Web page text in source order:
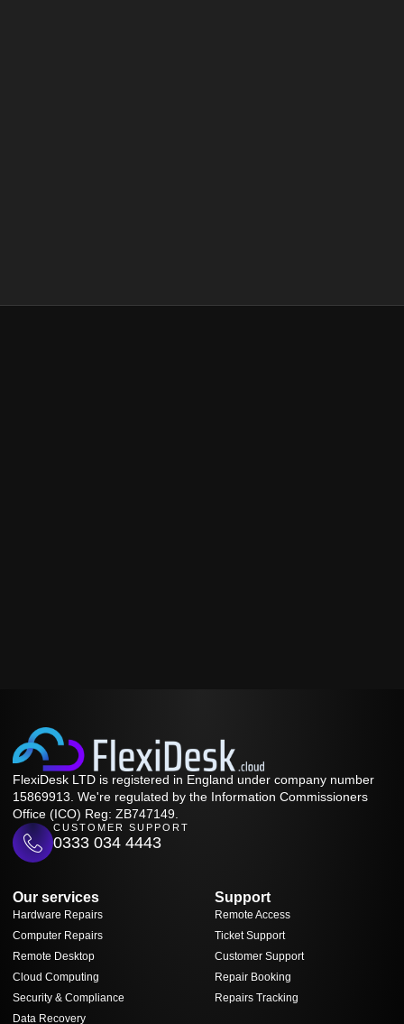
FlexiDesk LTD is registered in England under company number
15869913. We're regulated by the Information Commissioners
Office (ICO) Reg: ZB747149.
CUSTOMER SUPPORT
0333 034 4443
Our services
Hardware Repairs
Computer Repairs
Remote Desktop
Cloud Computing
Security & Compliance
Data Recovery
Support
Remote Access
Ticket Support
Customer Support
Repair Booking
Repairs Tracking